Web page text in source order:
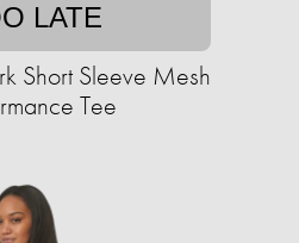
LATE
Short Sleeve Mesh
Tee